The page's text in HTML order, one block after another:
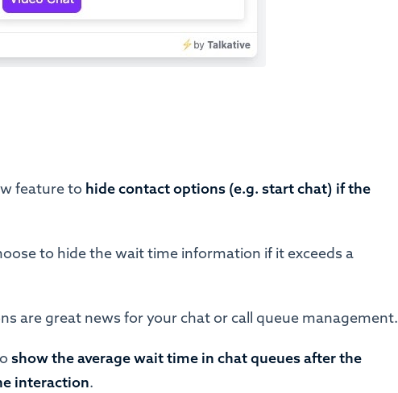
feature to hide contact options (e.g. start chat) if the
to hide the wait time information if it exceeds a
are great news for your chat or call queue management.
show the average wait time in chat queues after the
interaction.